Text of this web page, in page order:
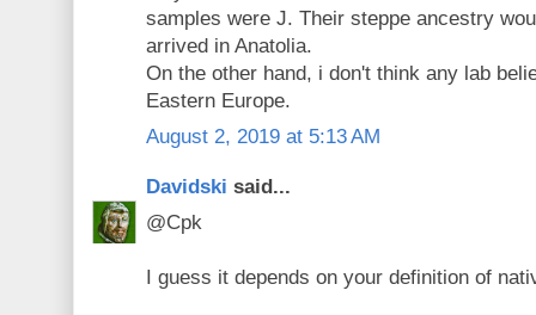
samples were J. Their steppe ancestry
arrived in Anatolia.
On the other hand, i don't think any lab
Eastern Europe.
August 2, 2019 at 5:13 AM
Davidski said...
@Cpk
I guess it depends on your definition of